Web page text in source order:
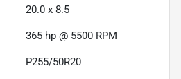
20.0 x 8.5
365 hp @ 5500 RPM
P255/50R20